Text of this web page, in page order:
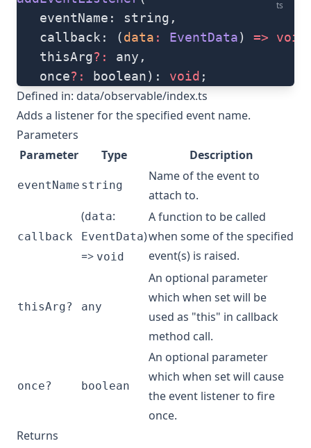
ts
   eventName: string,
   callback: (
data : EventData) => void
   thisArg
?:
any,
   once
?: boolean): void ;
Defined in: data/observable/index.ts
Adds a listener for the specified event name.
Parameters
Parameter
Type Description
eventName string
Name of the event to
attach to.
callback
(data:
EventData)
=> void
A function to be called
when some of the specified
event(s) is raised.
thisArg? any
An optional parameter
which when set will be
used as "this" in callback
method call.
once? boolean
An optional parameter
which when set will cause
the event listener to fire
once.
Returns